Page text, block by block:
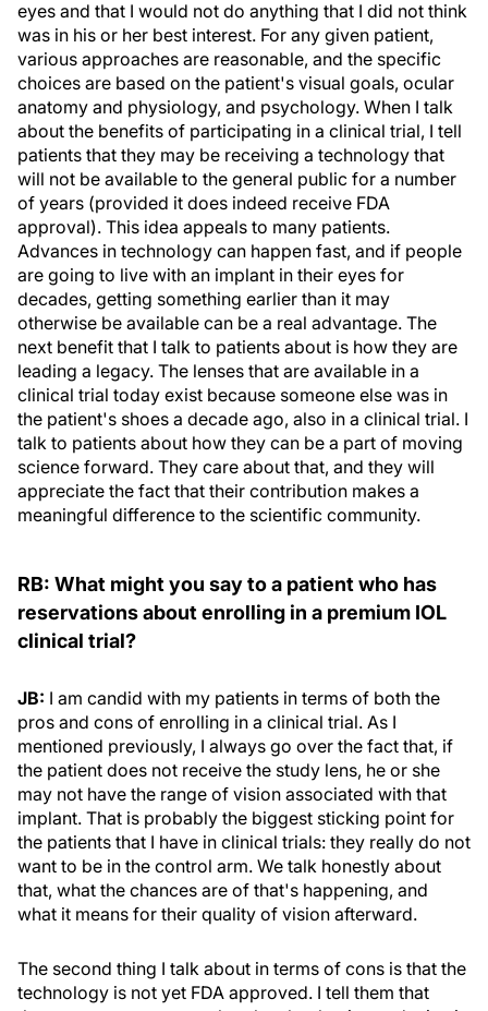
eyes and that I would not do anything that I did not think
was in his or her best interest. For any given patient,
various approaches are reasonable, and the specific
choices are based on the patient's visual goals, ocular
anatomy and physiology, and psychology. When I talk
about the benefits of participating in a clinical trial, I tell
patients that they may be receiving a technology that
will not be available to the general public for a number
of years (provided it does indeed receive FDA
approval). This idea appeals to many patients.
Advances in technology can happen fast, and if people
are going to live with an implant in their eyes for
decades, getting something earlier than it may
otherwise be available can be a real advantage. The
next benefit that I talk to patients about is how they are
leading a legacy. The lenses that are available in a
clinical trial today exist because someone else was in
the patient's shoes a decade ago, also in a clinical trial. I
talk to patients about how they can be a part of moving
science forward. They care about that, and they will
appreciate the fact that their contribution makes a
meaningful difference to the scientific community.
RB: What might you say to a patient who has
reservationsabout enrolling in a premium IOL
clinical trial?
JB: I am candid with my patients in terms of both the
pros and cons of enrolling in a clinical trial. As I
mentioned previously, I always go over the fact that, if
the patient does not receive the study lens, he or she
may not have the range of vision associated with that
implant. That is probably the biggest sticking point for
the patients that I have in clinical trials: they really do not
want to be in the control arm. We talk honestly about
that, what the chances are of that's happening, and
what it means for their quality of vision afterward.
The second thing I talk about in terms of cons is that the
technology is not yet FDA approved. I tell them that